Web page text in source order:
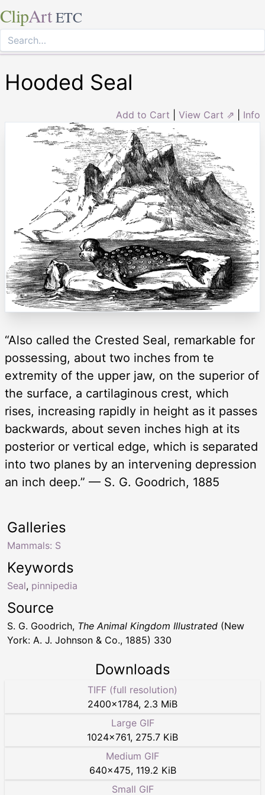
ClipArt ETC
Hooded Seal
Add to Cart View Cart ⇗ Info
“Also called the Crested Seal, remarkable for
possessing, about two inches from te
extremity of the upper jaw, on the superior of
the surface, a cartilaginous crest, which
rises, increasing rapidly in height as it passes
backwards, about seven inches high at its
posterior or vertical edge, which is separated
into two planes by an intervening depression
an inch deep.” — S. G. Goodrich, 1885
Keywords
Seal, pinnipedia
Galleries
Mammals: S
Source
S. G. Goodrich, The Animal Kingdom Illustrated (New
York: A. J. Johnson & Co., 1885) 330
Downloads
TIFF (full resolution)
2400×1784, 2.3 MiB
Large GIF
1024×761, 275.7 KiB
Medium GIF
640×475, 119.2 KiB
Small GIF